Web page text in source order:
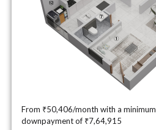
From ₹50,406/month with a minimum
downpayment of ₹7,64,915